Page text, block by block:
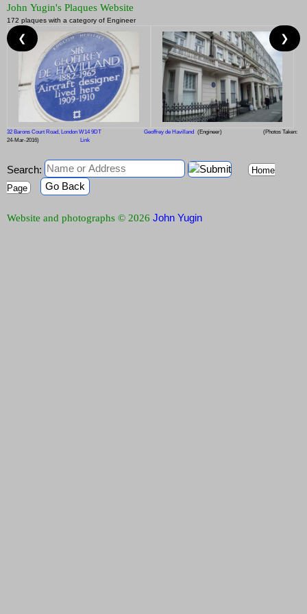
John Yugin's Plaques Website
172 plaques with a category of Engineer
32 Barons Court Road, London W14 9DT Geoffrey de Havilland (Engineer)
(Photos Taken:
24-Mar-2016)
Link
❮ ❯
Search:
Home
Page
Go Back
Website and photographs © 2026 John Yugin